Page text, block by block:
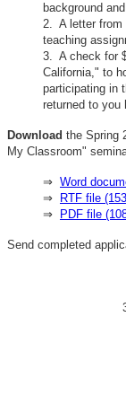
background
2. A letter from
teaching
3. A check for
California," to
participating in
returned to you
Download the Spring
My Classroom"
⇒ Word
⇒
RTF file
⇒
PDF file
Send completed